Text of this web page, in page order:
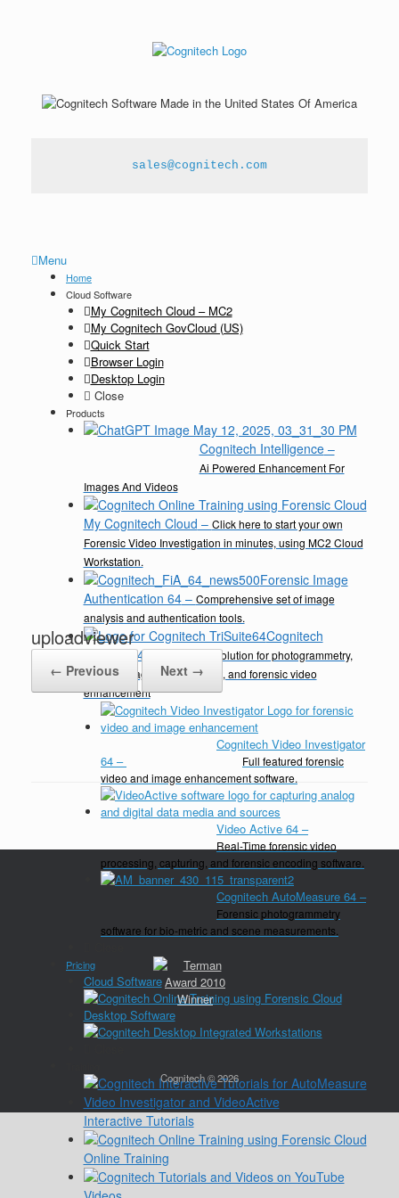
sales@cognitech.com
Menu
Home
Cloud Software
My Cognitech Cloud – MC2
My Cognitech GovCloud (US)
Quick Start
Browser Login
Desktop Login
Close
Products
Cognitech Intelligence–
Ai Powered Enhancement For
Images And Videos
My Cognitech Cloud – Click here to start your own
Forensic Video Investigation in minutes, using MC2 Cloud
Workstation.
Forensic Image
Authentication 64– Comprehensive set of image
analysis and authentication tools.
Cognitech
TriSuite 64– A complete solution for photogrammetry,
video & image enhancement, and forensic video
enhancement
Cognitech Video Investigator
64 –
Full featured forensic
video and image enhancement software.
Video Active 64 –
Real-Time forensic video
processing, capturing, and forensic encoding software.
Cognitech AutoMeasure 64 –
Forensic photogrammetry
software for bio-metric and scene measurements.
Pricing
Cloud Software
Desktop Software
Interactive Tutorials
Online Training
uploadviewer
← Previous Next →
Cognitech © 2026